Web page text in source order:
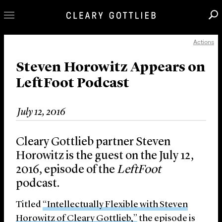
Our Practice
Innovation
News & Insights
About Us
Locations
Actions
Steven Horowitz Appears on
LeftFoot Podcast
July 12, 2016
Cleary Gottlieb partner Steven
Horowitz is the guest on the July 12,
2016, episode of the LeftFoot
podcast.
Titled“Intellectually Flexible with Steven
Horowitz of Cleary Gottlieb,”the episode is